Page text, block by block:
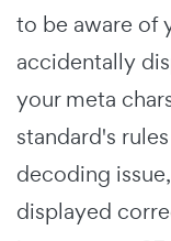
to be aware of
accidentally
your meta
standard's
decoding
displayed